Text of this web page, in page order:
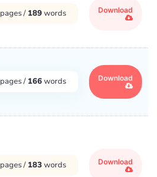
pages / 189words Download
pages / 166words Download
pages / 183 words Download